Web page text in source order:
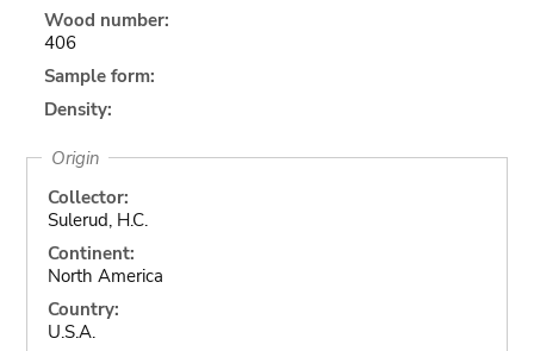
Wood number:
406
Sample form:
Density:
Origin
Collector:
Sulerud, H.C.
Continent:
North America
Country:
U.S.A.